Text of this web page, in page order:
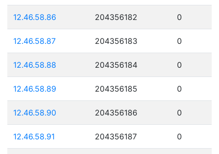
12.46.58.86 204356182 0
12.46.58.87 204356183 0
12.46.58.88 204356184 0
12.46.58.89 204356185 0
12.46.58.90 204356186 0
12.46.58.91 204356187 0